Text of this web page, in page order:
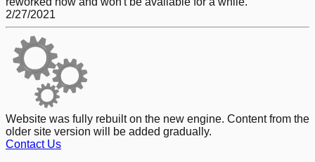
2/27/2021
Website was fully rebuilt on the new engine. Content from the
older site version will be added gradually.
Contact Us